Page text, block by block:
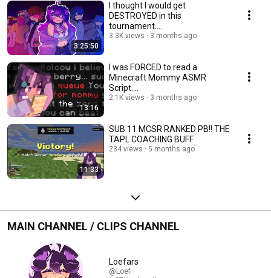
3:25:50
I thought I would get
DESTROYED in this
tournament....
3.3K views 3 months ago
13:16
I was FORCED to read a
Minecraft Mommy ASMR
Script....
2.1K views 3 months ago
11:33
SUB 11 MCSR RANKED PB!! THE
TAPL COACHING BUFF
234 views 5 months ago
MAIN CHANNEL / CLIPS CHANNEL
Loefars
@Loef